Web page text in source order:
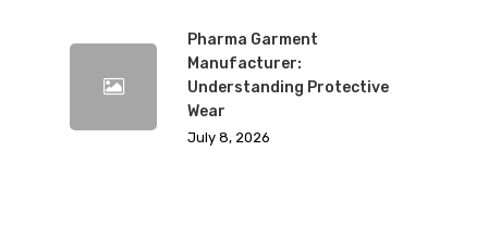
Pharma Garment
Manufacturer:
Understanding Protective
Wear
July 8, 2026